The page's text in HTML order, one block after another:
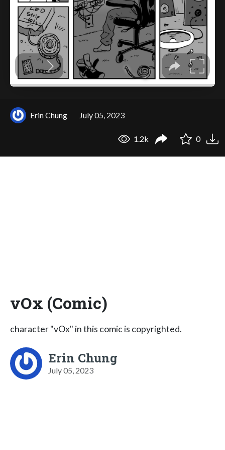
Erin Chung July 05, 2023
1.2k 0
vOx (Comic)
character "vOx" in this comic is copyrighted.
Erin Chung
July 05, 2023